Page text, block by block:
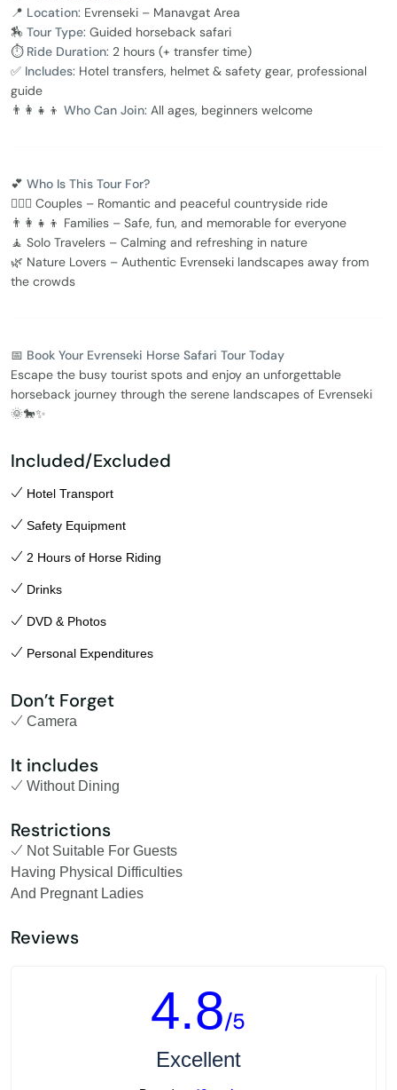
📍 Location: Evrenseki – Manavgat Area
🏇 Tour Type: Guided horseback safari
⏱️ Ride Duration: 2 hours (+ transfer time)
✅ Includes: Hotel transfers, helmet & safety gear, professional
guide
👨‍👩‍👧‍👦 Who Can Join: All ages, beginners welcome
💕 Who Is This Tour For?
👩‍❤️‍👨 Couples – Romantic and peaceful countryside ride
👨‍👩‍👧‍👦 Families – Safe, fun, and memorable for everyone
🧘 Solo Travelers – Calming and refreshing in nature
🌿 Nature Lovers – Authentic Evrenseki landscapes away from
the crowds
📅 Book Your Evrenseki Horse Safari Tour Today
Escape the busy tourist spots and enjoy an unforgettable
horseback journey through the serene landscapes of Evrenseki
🌞🐎✨
Included/Excluded
Hotel Transport
Safety Equipment
2 Hours of Horse Riding
Drinks
DVD & Photos
Personal Expenditures
Don’t Forget
Camera
It includes
Without Dining
Restrictions
Not Suitable For Guests
Having Physical Difficulties
And Pregnant Ladies
Reviews
4.8/5
Excellent